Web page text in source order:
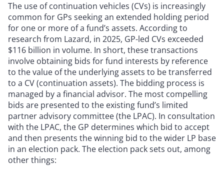
The use of continuation vehicles (CVs) is increasingly
common for GPs seeking an extended holding period
for one or more of a fund’s assets. According to
research from Lazard, in 2025, GP-led CVs exceeded
$116 billion in volume. In short, these transactions
involve obtaining bids for fund interests by reference
to the value of the underlying assets to be transferred
to a CV (continuation assets). The bidding process is
managed by a financial advisor. The most compelling
bids are presented to the existing fund’s limited
partner advisory committee (the LPAC). In consultation
with the LPAC, the GP determines which bid to accept
and then presents the winning bid to the wider LP base
in an election pack. The election pack sets out, among
other things: